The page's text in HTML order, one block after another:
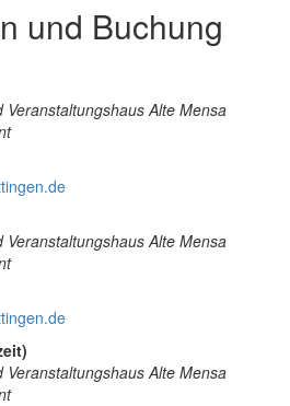
und Buchung
Alte Mensa
Alte Mensa
Alte Mensa